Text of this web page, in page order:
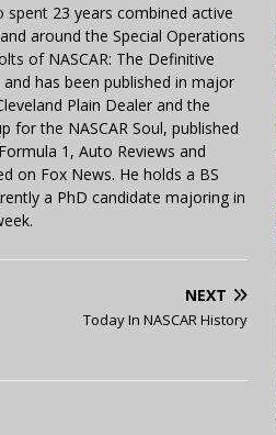
23 years combined active
around the Special Operations
of NASCAR: The Definitive
has been published in major
Plain Dealer and the
for the NASCAR Soul, published
1, Auto Reviews and
on Fox News. He holds a BS
a PhD candidate majoring in
NEXT
Today In NASCAR History